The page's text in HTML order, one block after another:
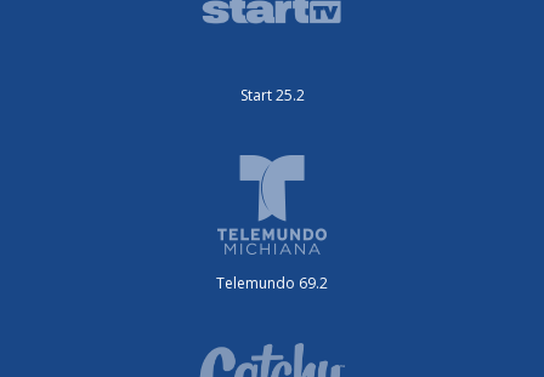
Start 25.2
Telemundo 69.2